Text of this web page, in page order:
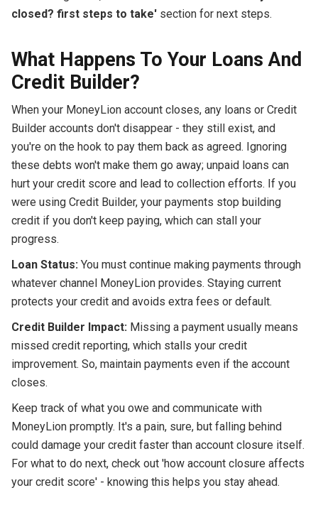
closed? first steps to take'section for next steps.
What Happens To Your Loans And
Credit Builder?
When your MoneyLion account closes, any loans or Credit
Builder accounts don't disappear - they still exist, and
you're on the hook to pay them back as agreed. Ignoring
these debts won't make them go away; unpaid loans can
hurt your credit score and lead to collection efforts. If you
were using Credit Builder, your payments stop building
credit if you don't keep paying, which can stall your
progress.
Loan Status: You must continue making payments through
whatever channel MoneyLion provides. Staying current
protects your credit and avoids extra fees or default.
Credit Builder Impact: Missing a payment usually means
missed credit reporting, which stalls your credit
improvement. So, maintain payments even if the account
closes.
Keep track of what you owe and communicate with
MoneyLion promptly. It's a pain, sure, but falling behind
could damage your credit faster than account closure itself.
For what to do next, check out 'how account closure affects
your credit score' - knowing this helps you stay ahead.